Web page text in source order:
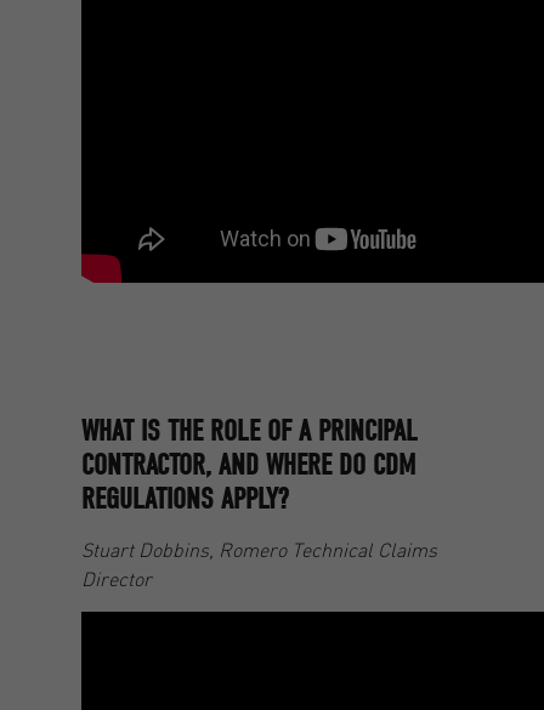
WHAT IS THE ROLE OF A PRINCIPAL
CONTRACTOR, AND WHERE DO CDM
REGULATIONS APPLY?
Stuart Dobbins, Romero Technical Claims
Director